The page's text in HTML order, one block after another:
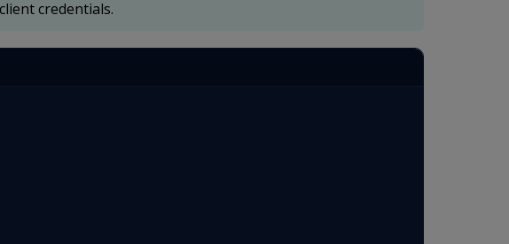
credentials.